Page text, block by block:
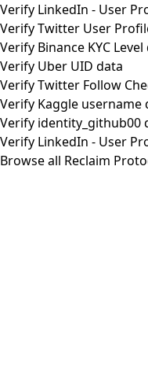
Verify LinkedIn - User
Verify Twitter User
Verify Binance KYC Level
Verify Uber UID data
Verify Twitter Follow
Verify Kaggle username
Verify identity_github00
Verify LinkedIn - User
Browse all Reclaim